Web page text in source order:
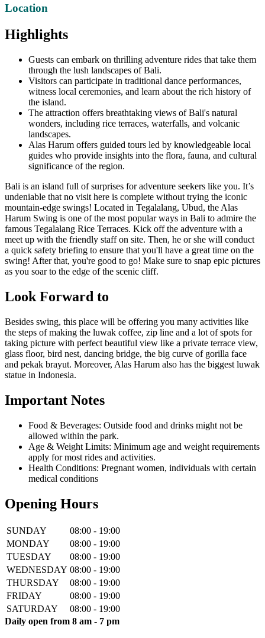
Location
Highlights
Guests can embark on thrilling adventure rides that take them
through the lush landscapes of Bali.
Visitors can participate in traditional dance performances,
witness local ceremonies, and learn about the rich history of
the island.
The attraction offers breathtaking views of Bali's natural
wonders, including rice terraces, waterfalls, and volcanic
landscapes.
Alas Harum offers guided tours led by knowledgeable local
guides who provide insights into the flora, fauna, and cultural
significance of the region.
Bali is an island full of surprises for adventure seekers like you. It’s
undeniable that no visit here is complete without trying the iconic
mountain-edge swings! Located in Tegalalang, Ubud, the Alas
Harum Swing is one of the most popular ways in Bali to admire the
famous Tegalalang Rice Terraces. Kick off the adventure with a
meet up with the friendly staff on site. Then, he or she will conduct
a quick safety briefing to ensure that you'll have a great time on the
swing! After that, you're good to go! Make sure to snap epic pictures
as you soar to the edge of the scenic cliff.
Look Forward to
Besides swing, this place will be offering you many activities like
the steps of making the luwak coffee, zip line and a lot of spots for
taking picture with perfect beautiful view like a private terrace view,
glass floor, bird nest, dancing bridge, the big curve of gorilla face
and pekak brayut. Moreover, Alas Harum also has the biggest luwak
statue in Indonesia.
Important Notes
Food & Beverages: Outside food and drinks might not be
allowed within the park.
Age & Weight Limits: Minimum age and weight requirements
apply for most rides and activities.
Health Conditions: Pregnant women, individuals with certain
medical conditions
Opening Hours
SUNDAY
08:00 - 19:00
MONDAY
08:00 - 19:00
TUESDAY
08:00 - 19:00
WEDNESDAY 08:00 - 19:00
THURSDAY
08:00 - 19:00
FRIDAY
08:00 - 19:00
SATURDAY
08:00 - 19:00
Daily open from 8 am - 7 pm